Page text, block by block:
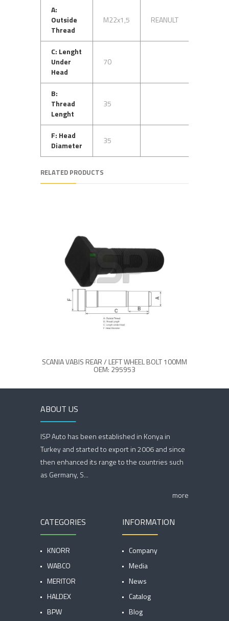
A:
Outside
Thread
M22x1,5 REANULT
C: Lenght
Under
Head
70
B:
Thread
Lenght
35
F: Head
Diameter
35
RELATED PRODUCTS
SCANIA VABIS REAR / LEFT WHEEL BOLT 100MM
OEM: 295953
ABOUT US
ISP Auto has been established in Konya in
Turkey and started to export in 2006 and since
then enhanced its range to the countries such
as Germany, S...
more
CATEGORIES
KNORR
WABCO
MERITOR
HALDEX
BPW
INFORMATION
Company
Media
News
Catalog
Blog